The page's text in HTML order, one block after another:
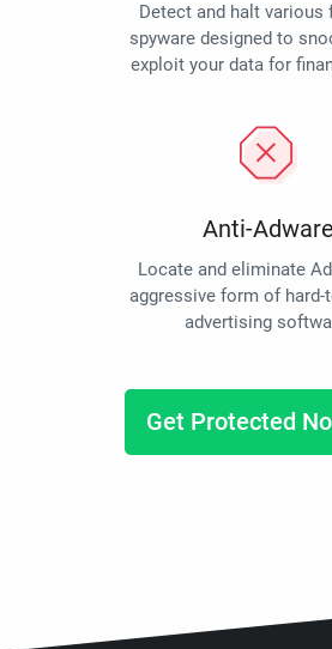
Detect and halt various
spyware designed to
exploit your data for
Anti-Adware
Locate and eliminate
aggressive form of hard-
advertising
Get Protected